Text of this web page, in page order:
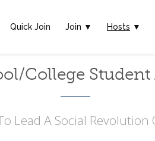
Quick Join Join ▼ Hosts ▼
College
Lead A Social Revolution